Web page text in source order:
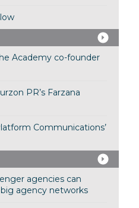
Academy co-founder
PR’s Farzana
Communications’
agencies can
agency networks